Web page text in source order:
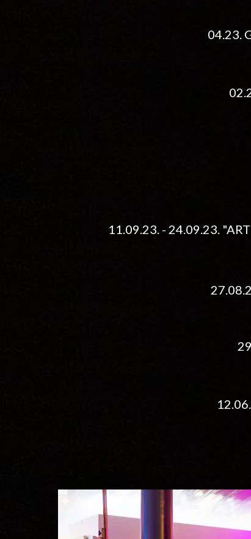
04.23.
02.
11.09.23. - 24.09.23.
29